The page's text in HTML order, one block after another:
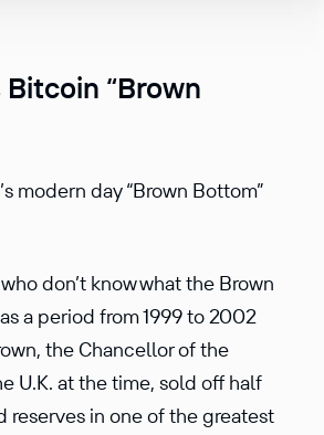
Bitcoin “Brown
modern day “Brown Bottom”
don’t know what the Brown
a period from 1999 to 2002
the Chancellor of the
U.K. at the time, sold off half
reserves in one of the greatest